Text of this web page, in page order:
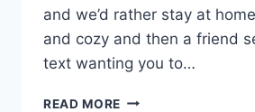
and we’d rather stay at
and cozy and then a friend
text wanting you to…
READ MORE MY